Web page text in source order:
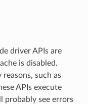
driver APIs are
is disabled.
such as
APIs execute
probably see errors